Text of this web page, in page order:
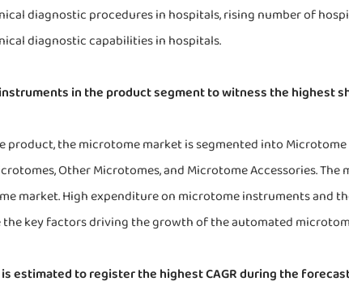
diagnostic procedures in hospitals, rising number of
diagnostic capabilities in hospitals.
in the product segment to witness the highest
product, the microtome market is segmented into
Other Microtomes, and Microtome Accessories.
market. High expenditure on microtome instruments and
the key factors driving the growth of the automated
estimated to register the highest CAGR during the